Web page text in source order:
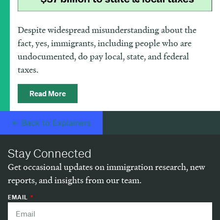
Despite widespread misunderstanding about the
fact, yes, immigrants, including people who are
undocumented, do pay local, state, and federal
taxes.
Read More
← Back to Explainers
Stay Connected
Get occasional updates on immigration research, new
reports, and insights from our team.
EMAIL